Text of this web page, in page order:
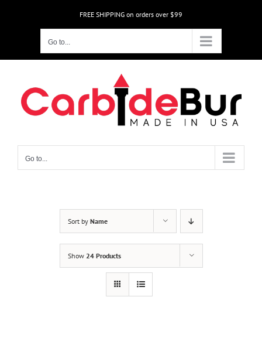
FREE SHIPPING on orders over $99
Go to...
Go to...
Sort by Name
Show 24 Products